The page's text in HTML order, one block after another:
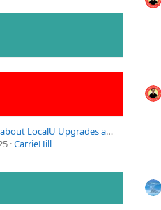
Questions about LocalU Upgrades and Subscriptions?
CarrieHill